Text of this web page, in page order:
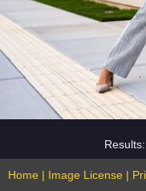
Results:
Home | Image License |